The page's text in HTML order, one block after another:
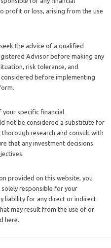
Advisor before making any
risk tolerance, and
before implementing
specific financial
not be considered a substitute for
research and consult with
that any investment decisions
provided on this website, you
responsible for your
liability for any direct or indirect
may result from the use of or